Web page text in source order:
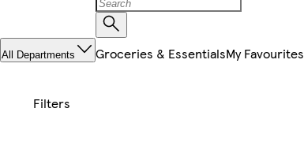
All Departments Groceries & EssentialsMy Favourites